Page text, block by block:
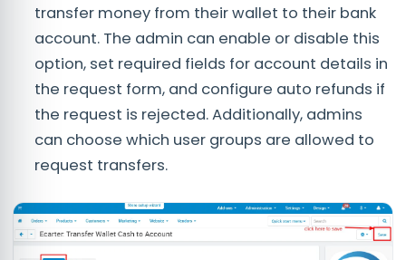
transfer money from their wallet to their bank
account. The admin can enable or disable this
option, set required fields for account details in
the request form, and configure auto refunds if
the request is rejected. Additionally, admins
can choose which user groups are allowed to
request transfers.